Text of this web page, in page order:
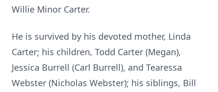
Willie Minor Carter.
He is survived by his devoted mother, Linda
Carter; his children, Todd Carter (Megan),
Jessica Burrell (Carl Burrell), and Tearessa
Webster (Nicholas Webster); his siblings, Bill